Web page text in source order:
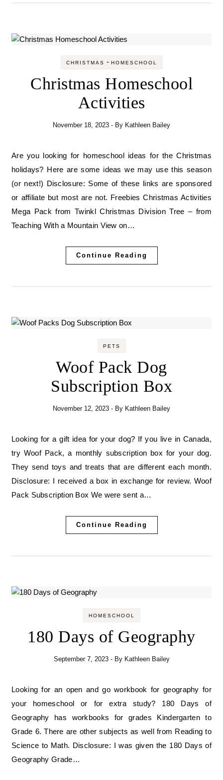
CHRISTMAS - HOMESCHOOL
Christmas Homeschool
Activities
November 18, 2023 - By Kathleen Bailey
Are you looking for homeschool ideas for the Christmas
holidays? Here are some ideas we may use this season
(or next!) Disclosure: Some of these links are sponsored
or affiliate but most are not. Freebies Christmas Activities
Mega Pack from Twinkl Christmas Division Tree – from
Teaching With a Mountain View on…
Continue Reading
PETS
Woof Pack Dog
Subscription Box
November 12, 2023 - By Kathleen Bailey
Looking for a gift idea for your dog? If you live in Canada,
try Woof Pack, a monthly subscription box for your dog.
They send toys and treats that are different each month.
Disclosure: I received a box in exchange for review. Woof
Pack Subscription Box We were sent a…
Continue Reading
HOMESCHOOL
180 Days of Geography
September 7, 2023 - By Kathleen Bailey
Looking for an open and go workbook for geography for
your homeschool or for extra study? 180 Days of
Geography has workbooks for grades Kindergarten to
Grade 6. There are other subjects as well from Reading to
Science to Math. Disclosure: I was given the 180 Days of
Geography Grade…